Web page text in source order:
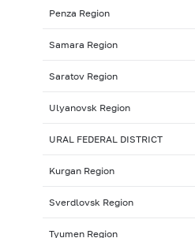
Penza Region
Samara Region
Saratov Region
Ulyanovsk Region
URAL FEDERAL DISTRICT
Kurgan Region
Sverdlovsk Region
Tyumen Region